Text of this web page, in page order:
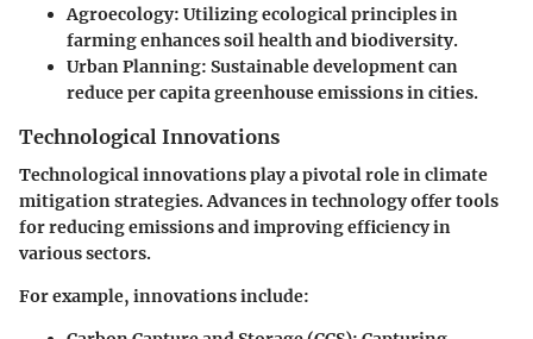
Agroecology: Utilizing ecological principles in
farming enhances soil health and biodiversity.
Urban Planning: Sustainable development can
reduce per capita greenhouse emissions in cities.
Technological Innovations
Technological innovations play a pivotal role in climate
mitigation strategies. Advances in technology offer tools
for reducing emissions and improving efficiency in
various sectors.
For example, innovations include: